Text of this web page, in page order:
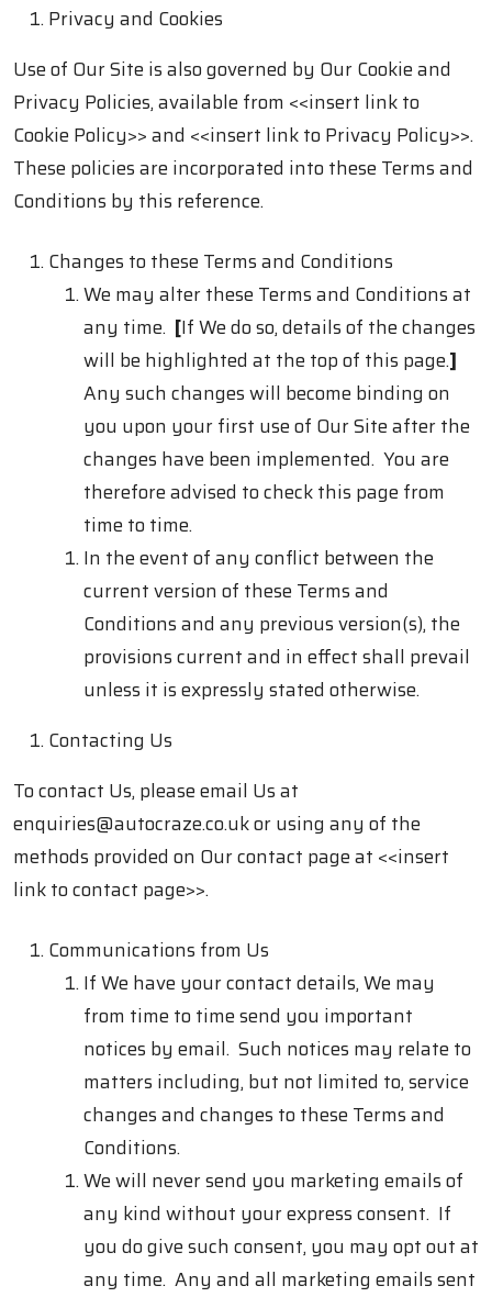
Privacy and Cookies
Use of Our Site is also governed by Our Cookie and
Privacy Policies, available from <<insert link to
Cookie Policy>> and <<insert link to Privacy Policy>>.
These policies are incorporated into these Terms and
Conditions by this reference.
Changes to these Terms and Conditions
We may alter these Terms and Conditions at
any time. [If We do so, details of the changes
will be highlighted at the top of this page.]
Any such changes will become binding on
you upon your first use of Our Site after the
changes have been implemented. You are
therefore advised to check this page from
time to time.
In the event of any conflict between the
current version of these Terms and
Conditions and any previous version(s), the
provisions current and in effect shall prevail
unless it is expressly stated otherwise.
Contacting Us
To contact Us, please email Us at
enquiries@autocraze.co.ukor using any of the
methods provided on Our contact page at <<insert
link to contact page>>.
Communications from Us
If We have your contact details, We may
from time to time send you important
notices by email. Such notices may relate to
matters including, but not limited to, service
changes and changes to these Terms and
Conditions.
We will never send you marketing emails of
any kind without your express consent. If
you do give such consent, you may opt out at
any time. Any and all marketing emails sent